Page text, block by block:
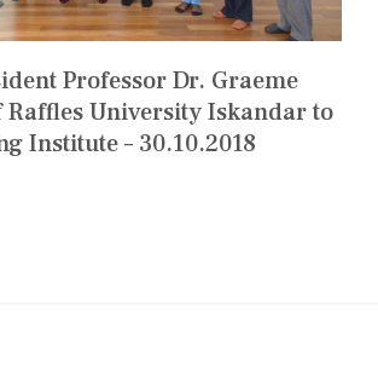
Professor Dr. Graeme
Raffles University Iskandar to
Institute – 30.10.2018